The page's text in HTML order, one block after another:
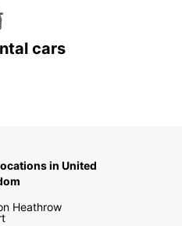
cars
in United
Heathrow